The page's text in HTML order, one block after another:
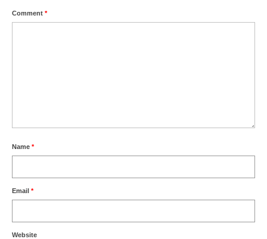
Comment *
Name *
Email *
Website